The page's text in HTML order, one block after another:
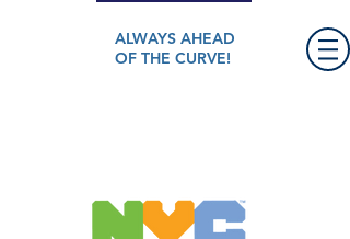
ALWAYS AHEAD
OF THE CURVE!